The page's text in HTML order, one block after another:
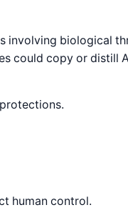
involving biological
could copy or distill
human control.